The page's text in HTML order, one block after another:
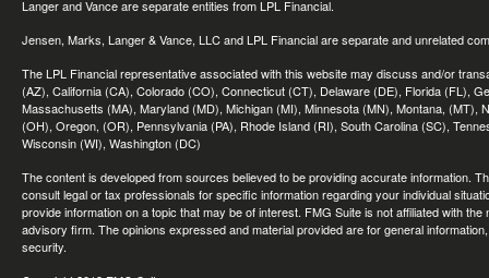
Langer and Vance are separate entities from LPL Financial.
Jensen, Marks, Langer & Vance, LLC and LPL Financial are separate and unrelated
The LPL Financial representative associated with this website may discuss and/or
(AZ), California (CA), Colorado (CO), Connecticut (CT), Delaware (DE), Florida (FL),
Massachusetts (MA), Maryland (MD), Michigan (MI), Minnesota (MN), Montana,
(OH), Oregon, (OR), Pennsylvania (PA), Rhode Island (RI), South Carolina (SC),
Wisconsin (WI), Washington (DC)
The content is developed from sources believed to be providing accurate information.
consult legal or tax professionals for specific information regarding your individual
provide information on a topic that may be of interest. FMG Suite is not affiliated with
advisory firm. The opinions expressed and material provided are for general
security.